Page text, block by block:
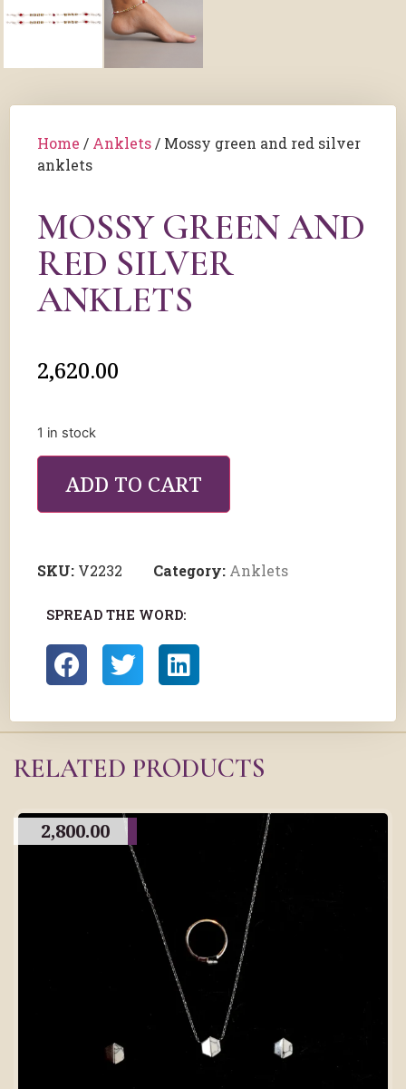
Home / Anklets / Mossy green and red silver
anklets
MOSSY GREEN AND
RED SILVER
ANKLETS
2,620.00
1 in stock
ADD TO CART
SKU: V2232 Category: Anklets
SPREAD THE WORD:
RELATED PRODUCTS
2,800.00